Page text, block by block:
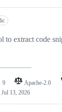
to extract code
9 Apache-2.0
Jul 13, 2026